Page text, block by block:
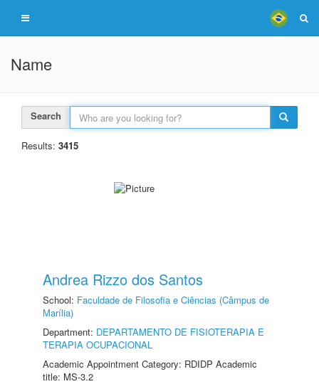
Name
Search
Results: 3415
Andrea Rizzo dos Santos
School: Faculdade de Filosofia e Ciências (Câmpus de
Marília)
Department: DEPARTAMENTO DE FISIOTERAPIA E
TERAPIA OCUPACIONAL
Academic Appointment Category: RDIDP Academic
title: MS-3.2